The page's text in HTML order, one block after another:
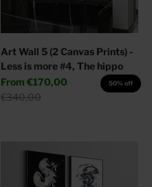
Art Wall 5 (2 Canvas Prints) -
Less is more #4, The hippo
Sale price
From €170,00
Regular price
€340,00
50% off